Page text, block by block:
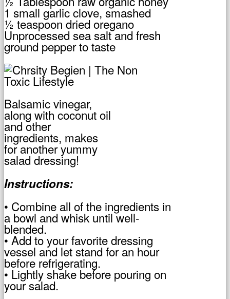
1 small garlic clove, smashed
½ teaspoon dried oregano
Unprocessed sea salt and fresh
ground pepper to taste
Balsamic vinegar,
along with coconut oil
and other
ingredients, makes
for another yummy
salad dressing!
Instructions:
• Combine all of the ingredients in
a bowl and whisk until well-
blended.
• Add to your favorite dressing
vessel and let stand for an hour
before refrigerating.
• Lightly shake before pouring on
your salad.